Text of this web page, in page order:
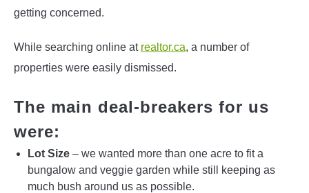
getting concerned.
While searching online at realtor.ca, a number of
properties were easily dismissed.
The main deal-breakers for us
were:
Lot Size – we wanted more than one acre to fit a
bungalow and veggie garden while still keeping as
much bush around us as possible.